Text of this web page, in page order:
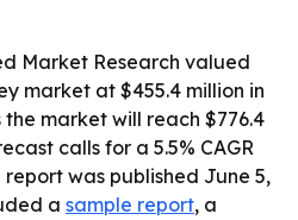
Market Research valued
market at $455.4 million in
the market will reach $776.4
calls for a 5.5% CAGR
report was published June 5,
a sample report, a